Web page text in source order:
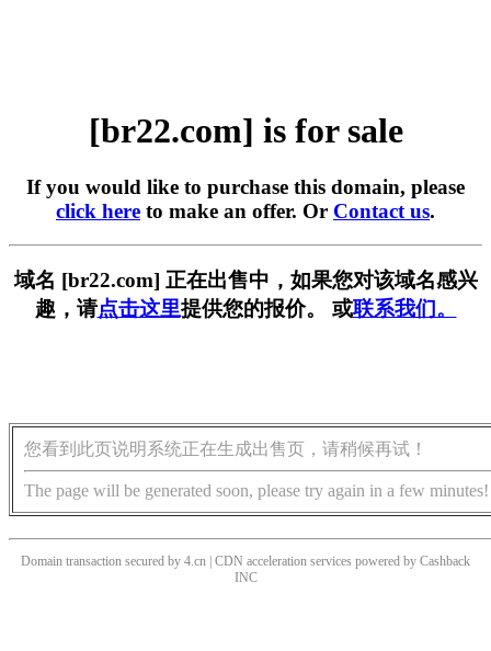
[br22.com] is for sale
If you would like to purchase this domain, please
click here to make an offer. Or Contact us.
域名 [br22.com] 正在出售中，如果您对该域名感兴
趣，请点击这里提供您的报价。 或联系我们。
您看到此页说明系统正在生成出售页，请稍候再试！
The page will be generated soon, please try again in a few minutes!
Domain transaction secured by 4.cn | CDN acceleration services powered by Cashback
INC